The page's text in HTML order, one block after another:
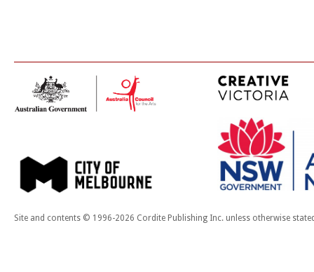
Site and contents © 1996-2026 Cordite Publishing Inc. unless otherwise